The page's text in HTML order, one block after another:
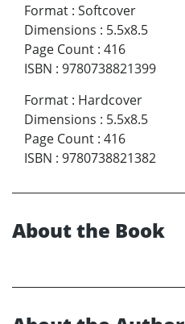
Format : Softcover
Dimensions : 5.5x8.5
Page Count : 416
ISBN : 9780738821399
Format : Hardcover
Dimensions : 5.5x8.5
Page Count : 416
ISBN : 9780738821382
About the Book